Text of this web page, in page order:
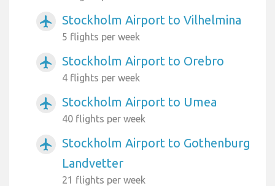
airplanemode_active Stockholm Airport to Vilhelmina
5 flights per week
airplanemode_active Stockholm Airport to Orebro
4 flights per week
airplanemode_active Stockholm Airport to Umea
40 flights per week
airplanemode_active
Stockholm Airport to Gothenburg
Landvetter
21 flights per week